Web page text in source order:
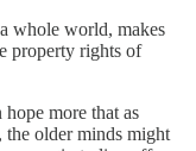
whole world, makes
property rights of
more that as
the older minds might